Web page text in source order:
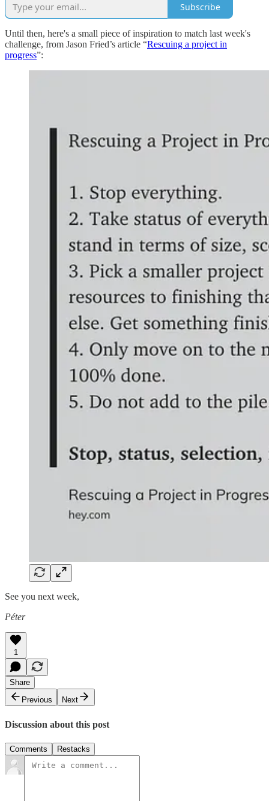
Subscribe
Until then, here's a small piece of inspiration to match last week's
challenge, from Jason Fried’s article “Rescuing a project in
progress”:
See you next week,
Péter
1
Share
Previous
Next
Discussion about this post
Comments Restacks